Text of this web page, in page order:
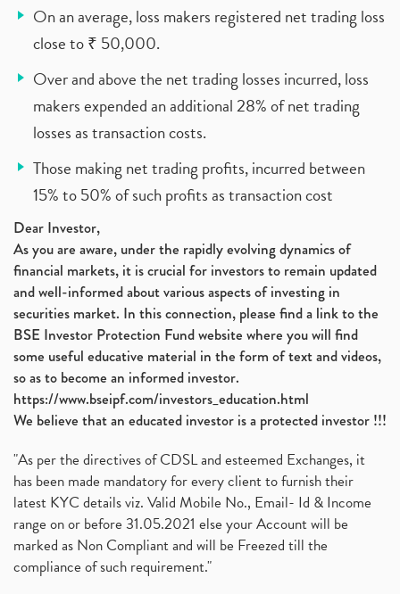
On an average, loss makers registered net trading loss
close to ₹ 50,000.
Over and above the net trading losses incurred, loss
makers expended an additional 28% of net trading
losses as transaction costs.
Those making net trading profits, incurred between
15% to 50% of such profits as transaction cost
Dear Investor,
As you are aware, under the rapidly evolving dynamics of
financial markets, it is crucial for investors to remain updated
and well-informed about various aspects of investing in
securities market. In this connection, please find a link to the
BSE Investor Protection Fund website where you will find
some useful educative material in the form of text and videos,
so as to become an informed investor.
https://www.bseipf.com/investors_education.html
We believe that an educated investor is a protected investor !!!
"As per the directives of CDSL and esteemed Exchanges, it
has been made mandatory for every client to furnish their
latest KYC details viz. Valid Mobile No., Email- Id & Income
range on or before 31.05.2021 else your Account will be
marked as Non Compliant and will be Freezed till the
compliance of such requirement."